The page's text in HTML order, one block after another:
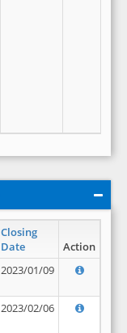
Closing
Date
Action
2023/01/09
2023/02/06